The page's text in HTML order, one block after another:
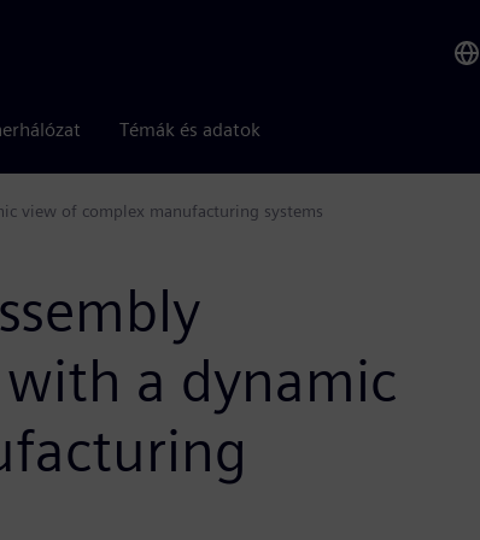
Témák és adatok
view of complex manufacturing systems
a dynamic